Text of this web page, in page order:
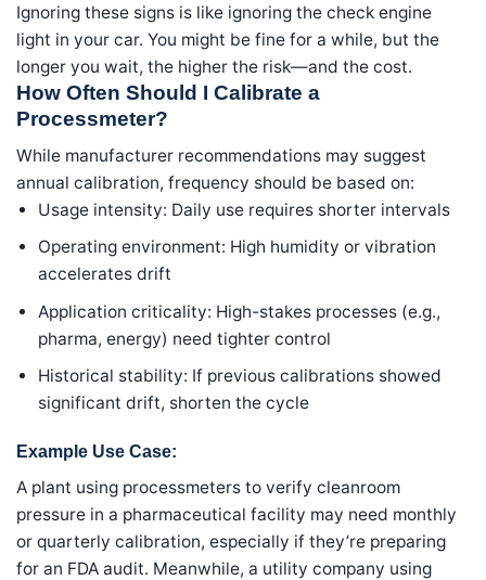
Ignoring these signs is like ignoring the check engine
light in your car. You might be fine for a while, but the
longer you wait, the higher the risk—and the cost.
How Often Should I Calibrate a
Processmeter?
While manufacturer recommendations may suggest
annual calibration, frequency should be based on:
Usage intensity: Daily use requires shorter intervals
Operating environment: High humidity or vibration
accelerates drift
Application criticality: High-stakes processes (e.g.,
pharma, energy) need tighter control
Historical stability: If previous calibrations showed
significant drift, shorten the cycle
Example Use Case:
A plant using processmeters to verify cleanroom
pressure in a pharmaceutical facility may need monthly
or quarterly calibration, especially if they’re preparing
for an FDA audit. Meanwhile, a utility company using